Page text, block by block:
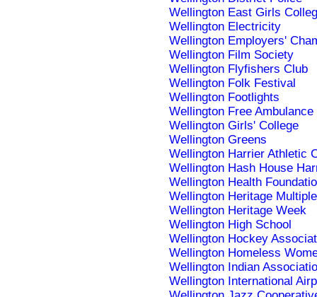
Wellington East Girls
Wellington Electricity
Wellington Employers'
Wellington Film Society
Wellington Flyfishers Club
Wellington Folk Festival
Wellington Footlights
Wellington Free Ambulance
Wellington Girls' College
Wellington Greens
Wellington Harrier Athletic
Wellington Hash House
Wellington Health
Wellington Heritage
Wellington Heritage Week
Wellington High School
Wellington Hockey
Wellington Homeless
Wellington Indian
Wellington International